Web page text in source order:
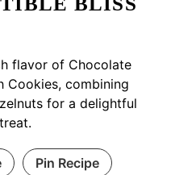
flavor of Chocolate
Cookies, combining
for a delightful
treat.
Pin Recipe